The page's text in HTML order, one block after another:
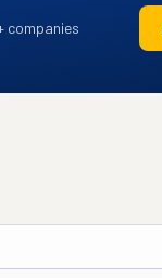
companies